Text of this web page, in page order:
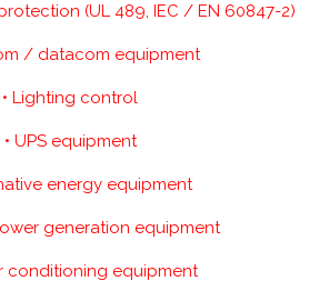
(UL 489, IEC / EN 60847-2)
/ datacom equipment
• Lighting control
• UPS equipment
energy equipment
generation equipment
conditioning equipment